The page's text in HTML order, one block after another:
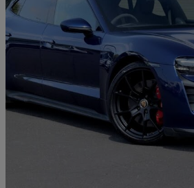
2024 Porsche Taycan
440kw Gts 93kwh 5dr Auto24,566 miles